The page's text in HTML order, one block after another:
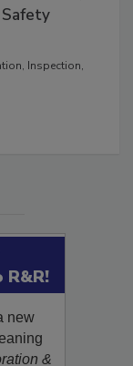
Inspection,
new